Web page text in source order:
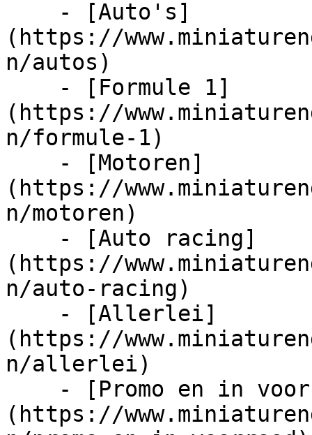
(https://
n/autos)
(https://
n/formule-1)
(https://
n/motoren)
(https://
n/auto-racing)
(https://
n/allerlei)
(https://